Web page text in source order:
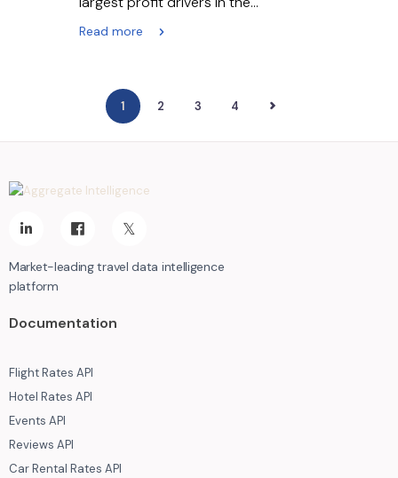
Read more
1 2 3 4
NEXT
Market-leading travel data intelligence
platform
Documentation
Flight Rates API
Hotel Rates API
Events API
Reviews API
Car Rental Rates API